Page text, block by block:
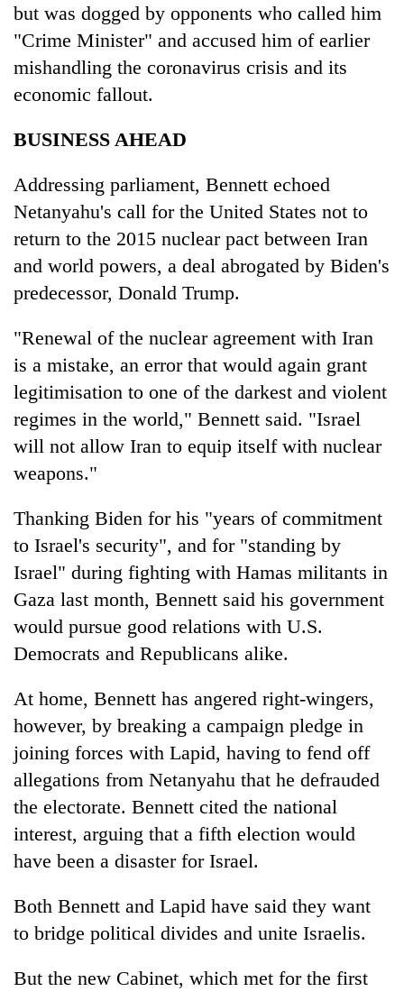
but was dogged by opponents who called him
"Crime Minister" and accused him of earlier
mishandling the coronavirus crisis and its
economic fallout.
BUSINESS AHEAD
Addressing parliament, Bennett echoed
Netanyahu's call for the United States not to
return to the 2015 nuclear pact between Iran
and world powers, a deal abrogated by Biden's
predecessor, Donald Trump.
"Renewal of the nuclear agreement with Iran
is a mistake, an error that would again grant
legitimisation to one of the darkest and violent
regimes in the world," Bennett said. "Israel
will not allow Iran to equip itself with nuclear
weapons."
Thanking Biden for his "years of commitment
to Israel's security", and for "standing by
Israel" during fighting with Hamas militants in
Gaza last month, Bennett said his government
would pursue good relations with U.S.
Democrats and Republicans alike.
At home, Bennett has angered right-wingers,
however, by breaking a campaign pledge in
joining forces with Lapid, having to fend off
allegations from Netanyahu that he defrauded
the electorate. Bennett cited the national
interest, arguing that a fifth election would
have been a disaster for Israel.
Both Bennett and Lapid have said they want
to bridge political divides and unite Israelis.
But the new Cabinet, which met for the first